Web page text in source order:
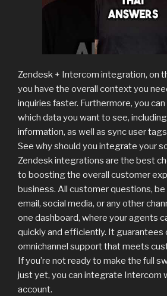
Zendesk + Intercom integration, on
you have the overall context you
inquiries faster. Furthermore, you
which data you want to see,
information, as well as sync user
See why should you integrate your
Zendesk integrations are the best
to boosting the overall customer
business. All customer questions, be
email, social media, or any other
one dashboard, where your agents
quickly and efficiently. It guarantees
omnichannel support that meets
If you’re not ready to make the full
just yet, you can integrate Intercom
account.